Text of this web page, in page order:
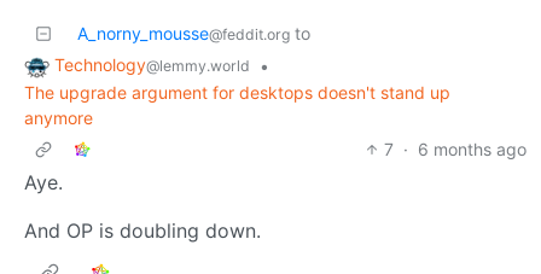
A_norny_mousse@feddit.org to
Technology@lemmy.world
•
The upgrade argument for desktops doesn't stand up
anymore
7 · 6 months ago
Aye.
And OP is doubling down.